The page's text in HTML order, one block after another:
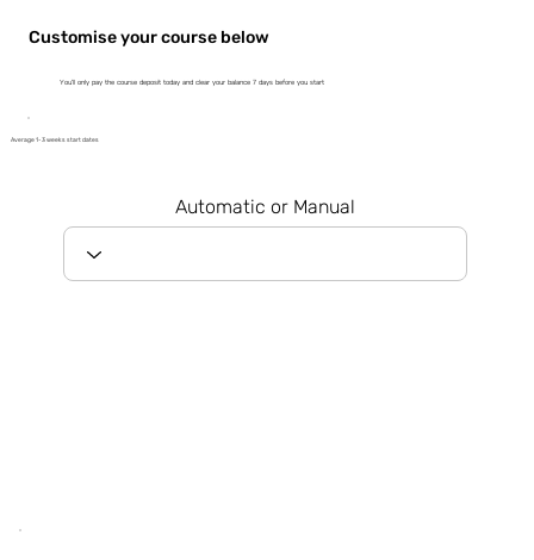
Customise your course below
You'll only pay the course deposit today and clear your balance 7 days before you start
Average 1-3 weeks start dates
Automatic or Manual